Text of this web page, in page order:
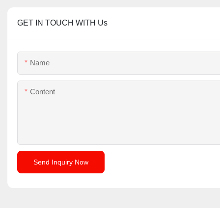
GET IN TOUCH WITH Us
Name
Content
Send Inquiry Now